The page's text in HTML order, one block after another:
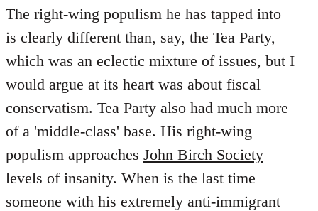
libcom.org
The right-wing populism he has tapped into
is clearly different than, say, the Tea Party,
which was an eclectic mixture of issues, but I
would argue at its heart was about fiscal
conservatism. Tea Party also had much more
of a 'middle-class' base. His right-wing
populism approaches John Birch Society
levels of insanity. When is the last time
someone with his extremely anti-immigrant